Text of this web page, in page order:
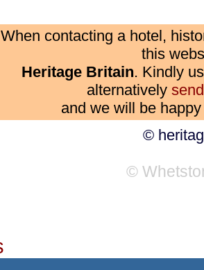
When contacting a hotel,
this
Heritage Britain. Kindly
alternatively
and we will be
©
©